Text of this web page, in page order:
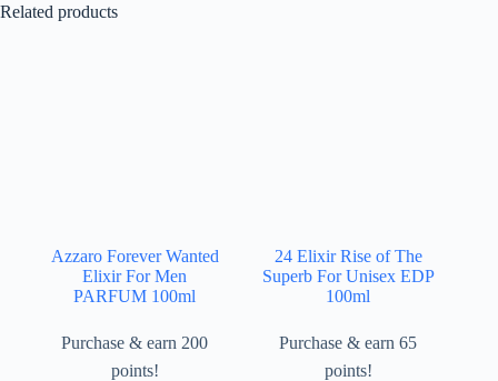
Related products
Azzaro Forever Wanted
Elixir For Men
PARFUM 100ml
Purchase & earn 200
points!
24 Elixir Rise of The
Superb For Unisex EDP
100ml
Purchase & earn 65
points!